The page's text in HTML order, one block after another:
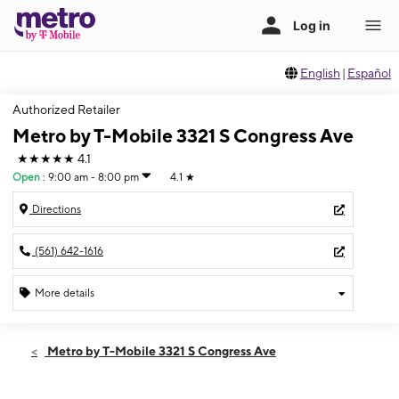
English | Español
Authorized Retailer
Metro by T-Mobile 3321 S Congress Ave
★★★★★ 4.1
Open : 9:00 am - 8:00 pm 4.1 ★
Directions
(561) 642-1616
More details
Sat:9:00 am - 8:00 pm
Metro by T-Mobile 3321 S Congress Ave